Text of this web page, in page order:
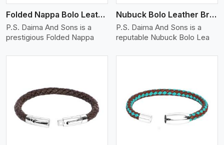
Folded Nappa Bolo Leather Bracelet
P.S. Daima And Sons is a
prestigious Folded Nappa
Nubuck Bolo Leather Bracelet
P.S. Daima And Sons is a
reputable Nubuck Bolo Lea